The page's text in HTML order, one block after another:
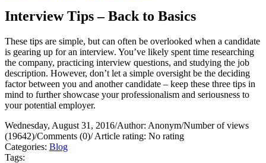
Interview Tips – Back to Basics
These tips are simple, but can often be overlooked when a candidate
is gearing up for an interview. You’ve likely spent time researching
the company, practicing interview questions, and studying the job
description. However, don’t let a simple oversight be the deciding
factor between you and another candidate – keep these three tips in
mind to further showcase your professionalism and seriousness to
your potential employer.
Wednesday, August 31, 2016/Author: Anonym/Number of views
(19642)/Comments (0)/Article rating: No rating
Categories: Blog
Tags: